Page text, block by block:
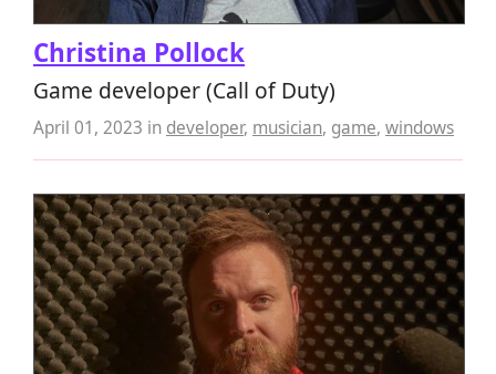
Christina Pollock
Game developer (Call of Duty)
April 01, 2023 in developer, musician, game, windows